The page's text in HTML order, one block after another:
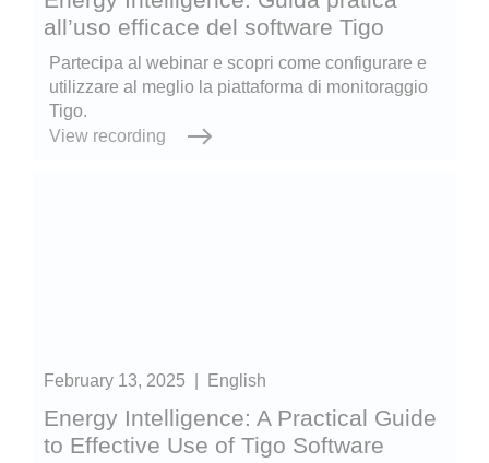
all’uso efficace del software Tigo
Partecipa al webinar e scopri come configurare e
utilizzare al meglio la piattaforma di monitoraggio
Tigo.
View recording
February 13, 2025 English
Energy Intelligence: A Practical Guide
to Effective Use of Tigo Software